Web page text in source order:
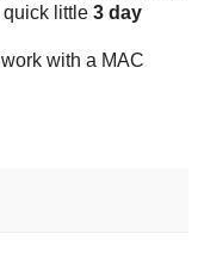
quick little 3 day
with a MAC